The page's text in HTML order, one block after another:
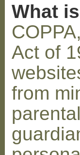
What
Act of
from